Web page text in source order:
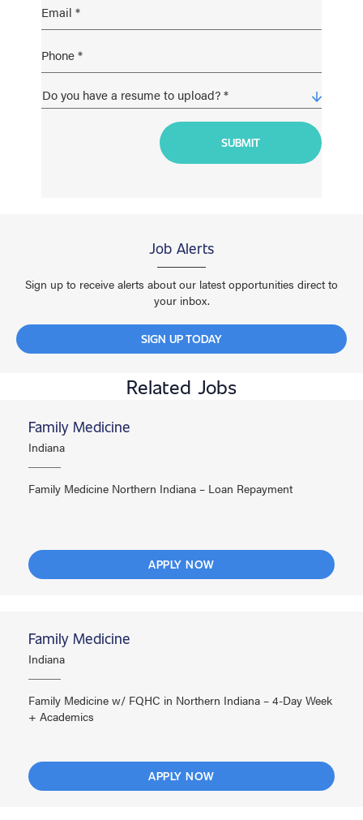
Job Alerts
Sign up to receive alerts about our latest opportunities direct to
your inbox.
SIGN UP TODAY
Related Jobs
Family Medicine
Indiana
Family Medicine Northern Indiana – Loan Repayment
APPLY NOW
Family Medicine
Indiana
Family Medicine w/ FQHC in Northern Indiana – 4-Day Week
+ Academics
APPLY NOW